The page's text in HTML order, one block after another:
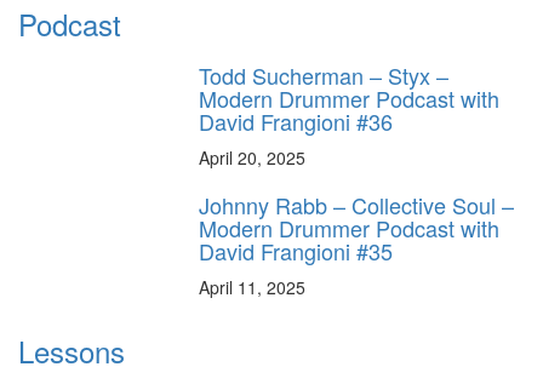
Podcast
Todd Sucherman – Styx –
Modern Drummer Podcast with
David Frangioni #36
April 20, 2025
Johnny Rabb – Collective Soul –
Modern Drummer Podcast with
David Frangioni #35
April 11, 2025
Lessons